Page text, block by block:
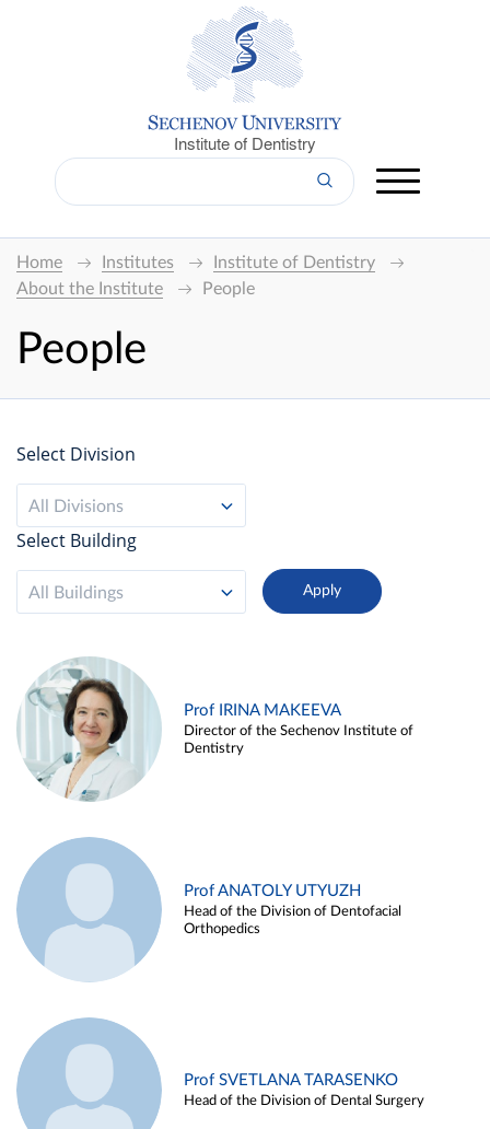
Institute of Dentistry
Home Institutes
Institute of Dentistry
About the Institute
People
People
Select Division
All Divisions
Select Building
All Buildings
Prof IRINA MAKEEVA
Director of the Sechenov Institute of
Dentistry
Prof ANATOLY UTYUZH
Head of the Division of Dentofacial
Orthopedics
Prof SVETLANA TARASENKO
Head of the Division of Dental Surgery